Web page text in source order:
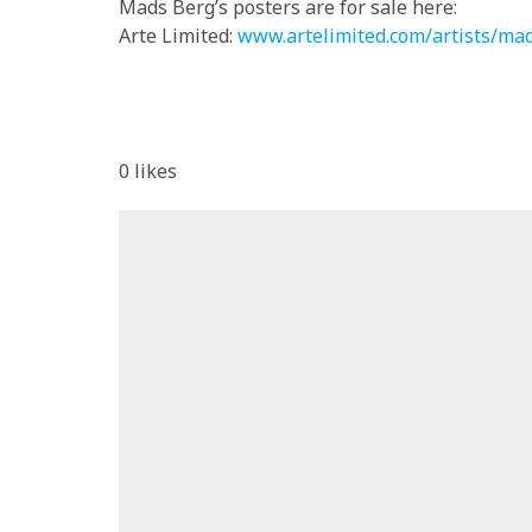
Mads Berg’s posters are for sale here:
Arte Limited: www.artelimited.com/artists/
0 likes